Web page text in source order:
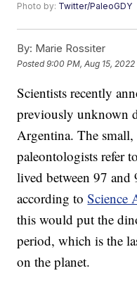
Photo by: Twitter/PaleoGDY
By: Marie Rossiter
Posted9:00 PM, Aug 15, 2022
Scientists recently
previously unknown
Argentina. The
paleontologists refer
lived between 97
according toScience
this would put the
period, which is the
on the planet.